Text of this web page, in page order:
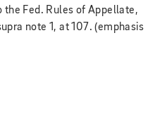
the Fed. Rules of Appellate,
note 1, at 107. (emphasis